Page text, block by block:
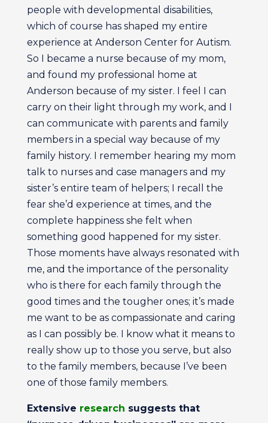
people with developmental disabilities,
which of course has shaped my entire
experience at Anderson Center for Autism.
So I became a nurse because of my mom,
and found my professional home at
Anderson because of my sister. I feel I can
carry on their light through my work, and I
can communicate with parents and family
members in a special way because of my
family history. I remember hearing my mom
talk to nurses and case managers and my
sister’s entire team of helpers; I recall the
fear she’d experience at times, and the
complete happiness she felt when
something good happened for my sister.
Those moments have always resonated with
me, and the importance of the personality
who is there for each family through the
good times and the tougher ones; it’s made
me want to be as compassionate and caring
as I can possibly be. I know what it means to
really show up to those you serve, but also
to the family members, because I’ve been
one of those family members.
Extensive research suggests that